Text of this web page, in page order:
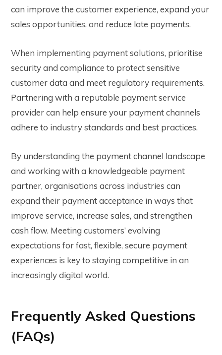
can improve the customer experience, expand your
sales opportunities, and reduce late payments.
When implementing payment solutions, prioritise
security and compliance to protect sensitive
customer data and meet regulatory requirements.
Partnering with a reputable payment service
provider can help ensure your payment channels
adhere to industry standards and best practices.
By understanding the payment channel landscape
and working with a knowledgeable payment
partner, organisations across industries can
expand their payment acceptance in ways that
improve service, increase sales, and strengthen
cash flow. Meeting customers’ evolving
expectations for fast, flexible, secure payment
experiences is key to staying competitive in an
increasingly digital world.
Frequently Asked Questions
(FAQs)